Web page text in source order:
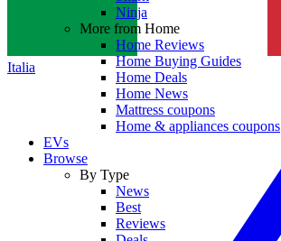
Italia
Ninja
More from Home
Home Reviews
Home Buying Guides
Home Deals
Home News
Mattress coupons
Home & appliances coupons
EVs
Browse
By Type
News
Best
Reviews